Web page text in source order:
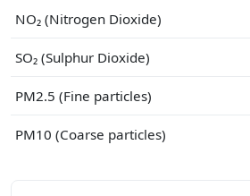
NO₂ (Nitrogen Dioxide)
SO₂ (Sulphur Dioxide)
PM2.5 (Fine particles)
PM10 (Coarse particles)